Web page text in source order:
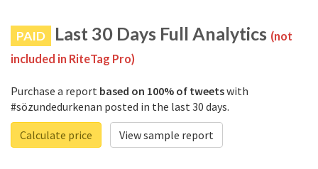
PAID Last 30 Days Full Analytics (not
included in RiteTag Pro)
Purchase a report based on 100% of tweetswith
#sözundedurkenan posted in the last 30 days.
Calculate price
View sample report